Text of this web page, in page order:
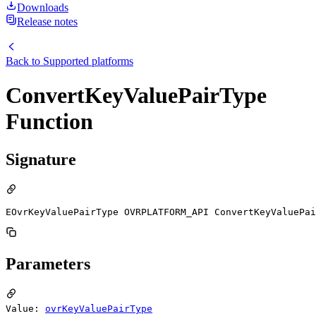
Downloads
Release notes
Back to Supported platforms
ConvertKeyValuePairType
Function
Signature
EOvrKeyValuePairType OVRPLATFORM_API
Parameters
Value: ovrKeyValuePairType